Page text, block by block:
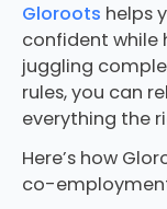
Gloroots helps
confident while
juggling
rules, you can
everything the
Here’s how
co-